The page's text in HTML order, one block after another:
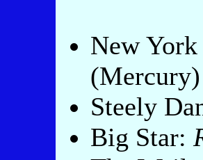
New
(Mercury)
Steely
Big Star: